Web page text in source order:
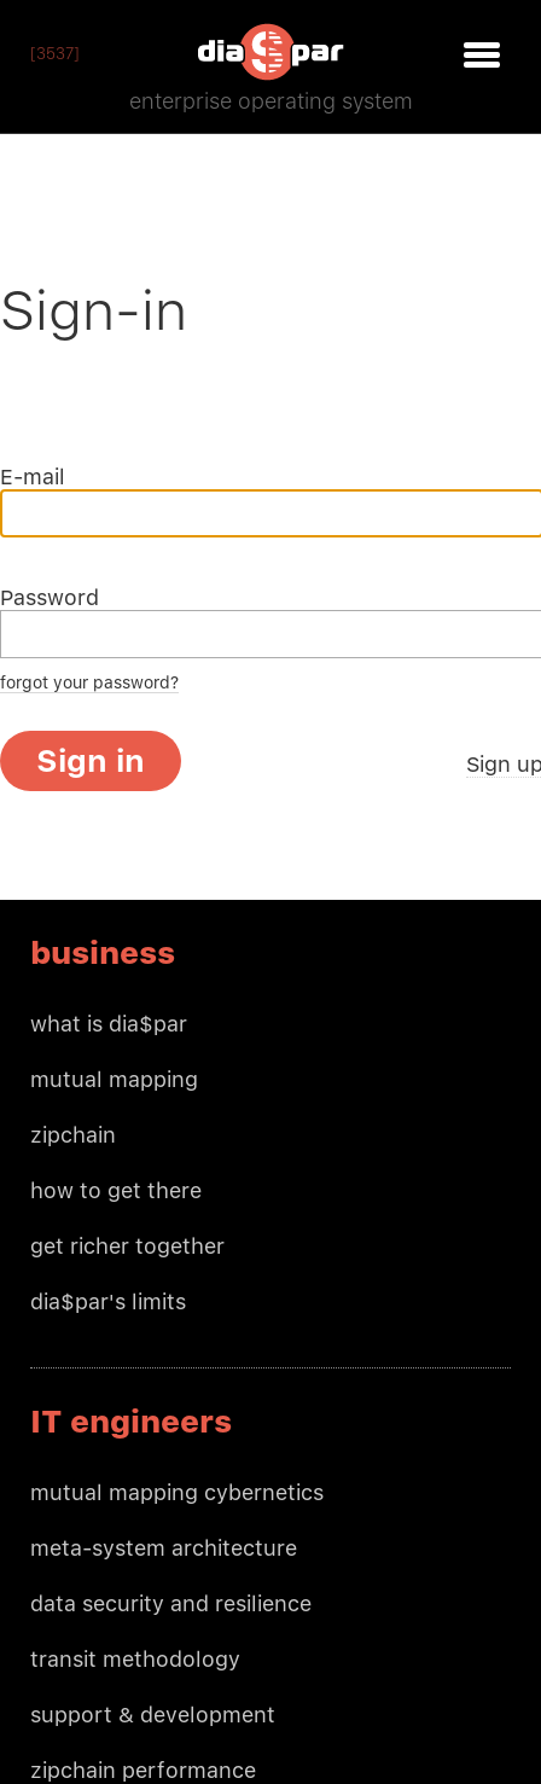
[3537]
enterprise operating system
Sign-in
E-mail
Password
forgot your password?
Sign in Sign
business
what is dia$par
mutual mapping
zipchain
how to get there
get richer together
dia$par's limits
IT engineers
mutual mapping cybernetics
meta-system architecture
data security and resilience
transit methodology
support & development
zipchain performance